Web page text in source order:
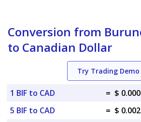
Conversion from
to Canadian Dollar
Try Trading Demo
1 BIF to CAD = $
5 BIF to CAD
= $